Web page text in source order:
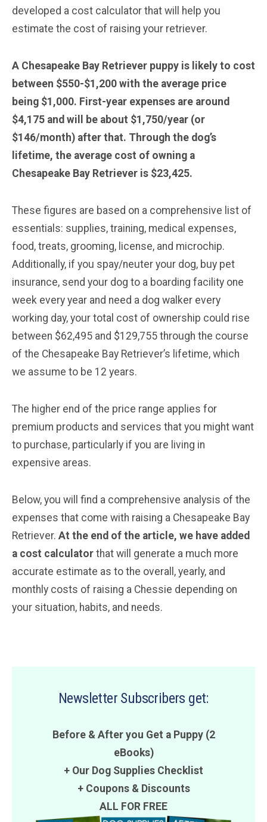
developed a cost calculator that will help you
estimate the cost of raising your retriever.
A Chesapeake Bay Retriever puppy is likely to cost
between $550-$1,200 with the average price
being $1,000. First-year expenses are around
$4,175 and will be about $1,750/year (or
$146/month) after that. Through the dog’s
lifetime, the average cost of owning a
Chesapeake Bay Retriever is $23,425.
These figures are based on a comprehensive list of
essentials: supplies, training, medical expenses,
food, treats, grooming, license, and microchip.
Additionally, if you spay/neuter your dog, buy pet
insurance, send your dog to a boarding facility one
week every year and need a dog walker every
working day, your total cost of ownership could rise
between $62,495 and $129,755 through the course
of the Chesapeake Bay Retriever’s lifetime, which
we assume to be 12 years.
The higher end of the price range applies for
premium products and services that you might want
to purchase, particularly if you are living in
expensive areas.
Below, you will find a comprehensive analysis of the
expenses that come with raising a Chesapeake Bay
Retriever. At the end of the article, we have added
a cost calculator that will generate a much more
accurate estimate as to the overall, yearly, and
monthly costs of raising a Chessie depending on
your situation, habits, and needs.
Newsletter Subscribers get:
Before & After you Get a Puppy (2
eBooks)
+ Our Dog Supplies Checklist
+ Coupons& Discounts
ALL FOR FREE